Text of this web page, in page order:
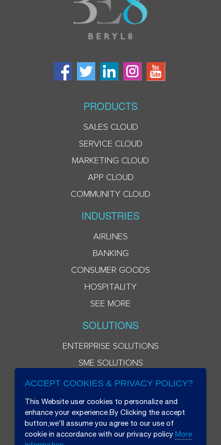
PRODUCTS
SALES CLOUD
SERVICE CLOUD
MARKETING CLOUD
APP CLOUD
COMMUNITY CLOUD
INDUSTRIES
AIRLINES
BANKING
CONSUMER GOODS
HOSPITALITY
SEE MORE
SOLUTIONS
ENTERPRISE SOLUTIONS
SME SOLUTIONS
ACCEPT COOKIES & PRIVACY POLICY?
This Website user cookies to personalize and
enhance your experience.By Clicking the accept
button,we'll assume you agree to our use of
cookie in accordance with our privacy policy More